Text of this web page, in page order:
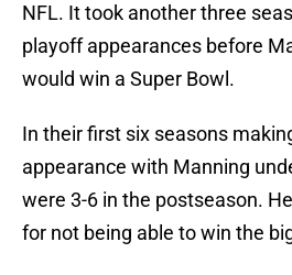
NFL. It took another three
playoff appearances before
would win a Super Bowl.
In their first six seasons
appearance with Manning
were 3-6 in the postseason.
for not being able to win the